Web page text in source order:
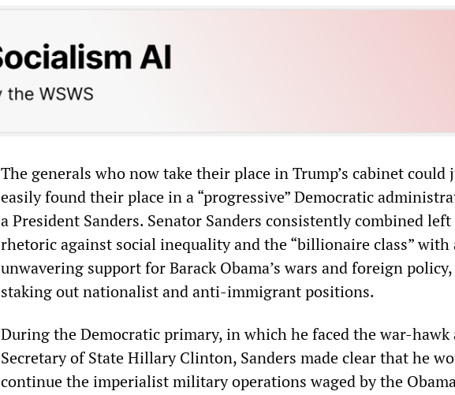
The generals who now take their place in Trump’s cabinet could
easily found their place in a “progressive” Democratic
a President Sanders. Senator Sanders consistently combined
rhetoric against social inequality and the “billionaire class” with
unwavering support for Barack Obama’s wars and foreign policy,
staking out nationalist and anti-immigrant positions.
During the Democratic primary, in which he faced the war-
Secretary of State Hillary Clinton, Sanders made clear that he
continue the imperialist military operations waged by the